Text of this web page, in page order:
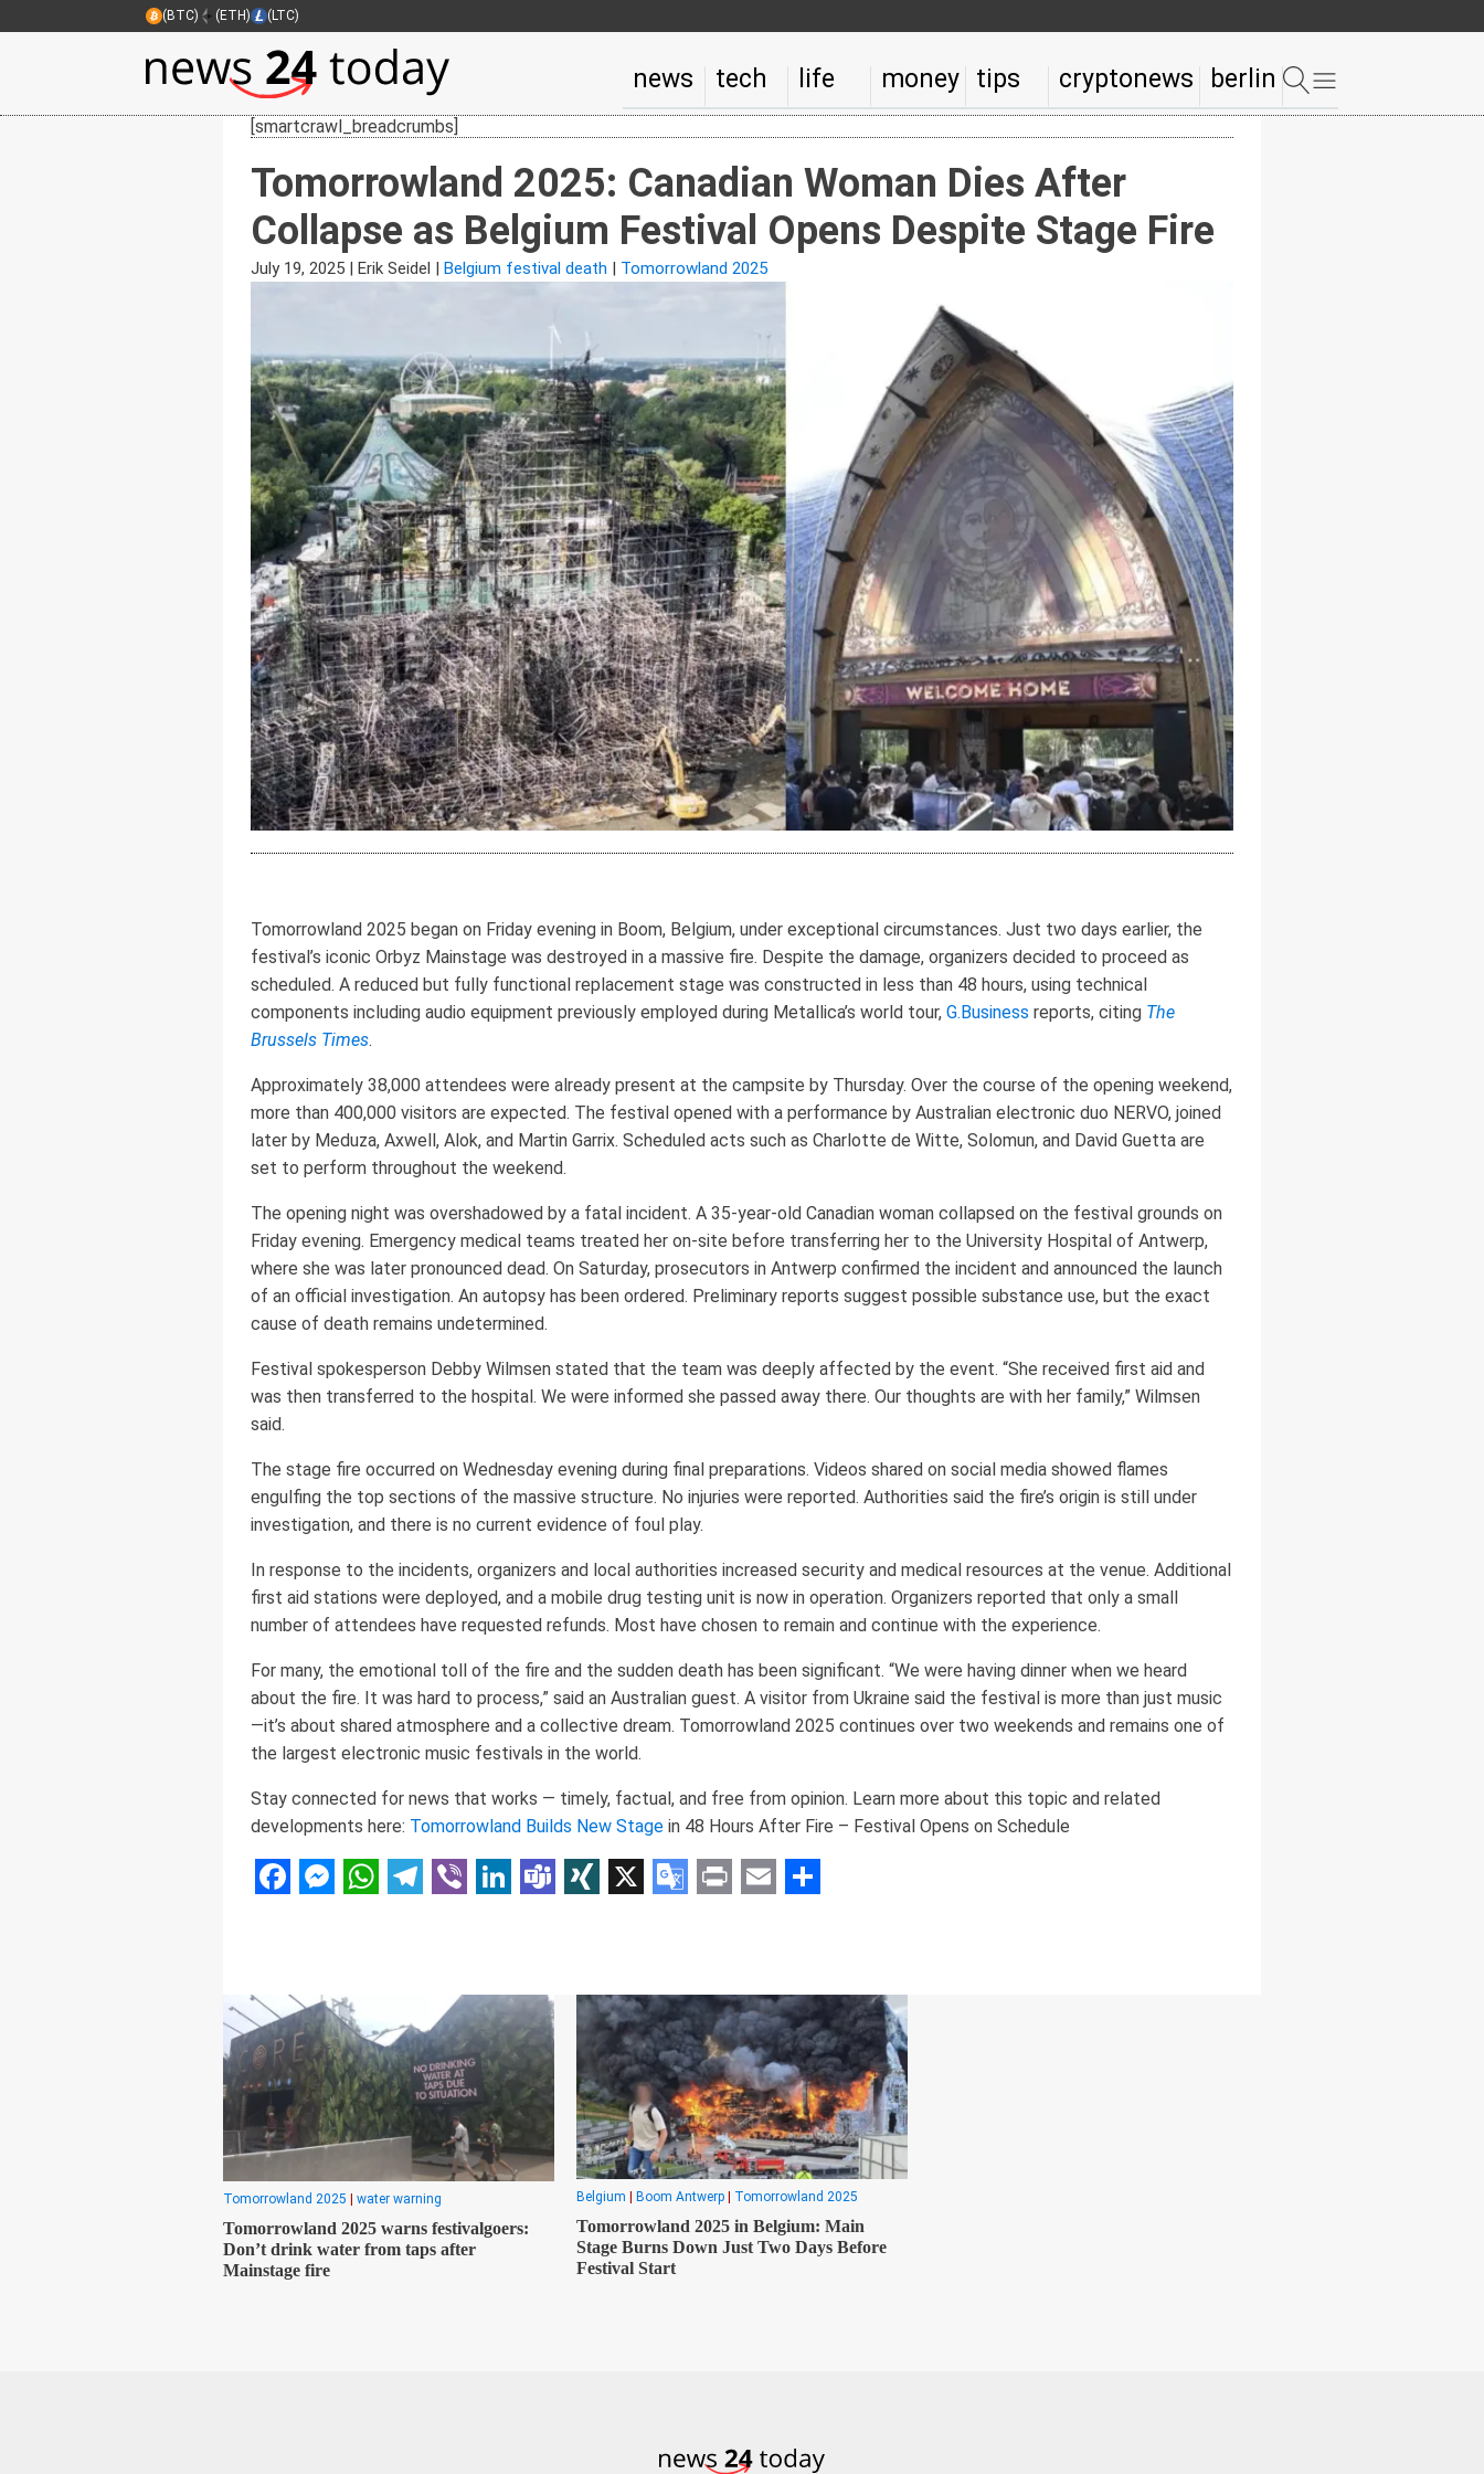
(BTC) (ETH) (LTC)
news tech life money tips cryptonews berlin
[smartcrawl_breadcrumbs]
Tomorrowland 2025: Canadian Woman Dies After
Collapse as Belgium Festival Opens Despite Stage Fire
July 19, 2025 | Erik Seidel | Belgium festival death | Tomorrowland 2025
Tomorrowland 2025 began on Friday evening in Boom, Belgium, under exceptional circumstances. Just two days earlier, the
festival’s iconic Orbyz Mainstage was destroyed in a massive fire. Despite the damage, organizers decided to proceed as
scheduled. A reduced but fully functional replacement stage was constructed in less than 48 hours, using technical
components including audio equipment previously employed during Metallica’s world tour, G.Business reports, citing The
Brussels Times.
Approximately 38,000 attendees were already present at the campsite by Thursday. Over the course of the opening weekend,
more than 400,000 visitors are expected. The festival opened with a performance by Australian electronic duo NERVO, joined
later by Meduza, Axwell, Alok, and Martin Garrix. Scheduled acts such as Charlotte de Witte, Solomun, and David Guetta are
set to perform throughout the weekend.
The opening night was overshadowed by a fatal incident. A 35-year-old Canadian woman collapsed on the festival grounds on
Friday evening. Emergency medical teams treated her on-site before transferring her to the University Hospital of Antwerp,
where she was later pronounced dead. On Saturday, prosecutors in Antwerp confirmed the incident and announced the launch
of an official investigation. An autopsy has been ordered. Preliminary reports suggest possible substance use, but the exact
cause of death remains undetermined.
Festival spokesperson Debby Wilmsen stated that the team was deeply affected by the event. “She received first aid and
was then transferred to the hospital. We were informed she passed away there. Our thoughts are with her family,” Wilmsen
said.
The stage fire occurred on Wednesday evening during final preparations. Videos shared on social media showed flames
engulfing the top sections of the massive structure. No injuries were reported. Authorities said the fire’s origin is still under
investigation, and there is no current evidence of foul play.
In response to the incidents, organizers and local authorities increased security and medical resources at the venue. Additional
first aid stations were deployed, and a mobile drug testing unit is now in operation. Organizers reported that only a small
number of attendees have requested refunds. Most have chosen to remain and continue with the experience.
For many, the emotional toll of the fire and the sudden death has been significant. “We were having dinner when we heard
about the fire. It was hard to process,” said an Australian guest. A visitor from Ukraine said the festival is more than just music
—it’s about shared atmosphere and a collective dream. Tomorrowland 2025 continues over two weekends and remains one of
the largest electronic music festivals in the world.
Stay connected for news that works — timely, factual, and free from opinion. Learn more about this topic and related
developments here: Tomorrowland Builds New Stage in 48 Hours After Fire – Festival Opens on Schedule
Tomorrowland 2025 | water warning
Tomorrowland 2025 warns festivalgoers:
Don’t drink water from taps after
Mainstage fire
Belgium | Boom Antwerp | Tomorrowland 2025
Tomorrowland 2025 in Belgium: Main
Stage Burns Down Just Two Days Before
Festival Start